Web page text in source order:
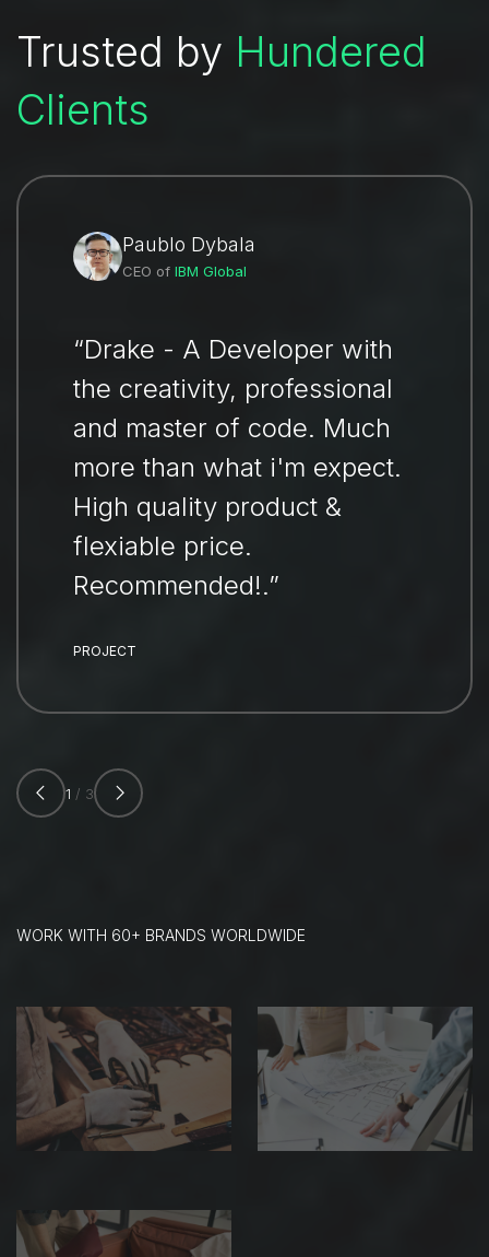
Trusted by Hundered
Clients
Paublo Dybala
CEO of IBM Global
“Drake - A Developer with
the creativity, professional
and master of code. Much
more than what i'm expect.
High quality product &
flexiable price.
Recommended!.”
PROJECT
1 / 3
WORK WITH 60+ BRANDS WORLDWIDE